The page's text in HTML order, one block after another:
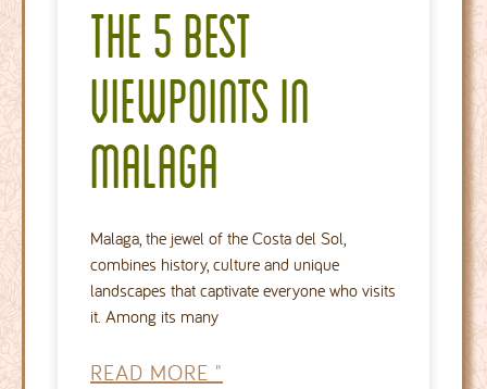
The 5 Best
Viewpoints in
Malaga
Malaga, the jewel of the Costa del Sol,
combines history, culture and unique
landscapes that captivate everyone who visits
it. Among its many
READ MORE "